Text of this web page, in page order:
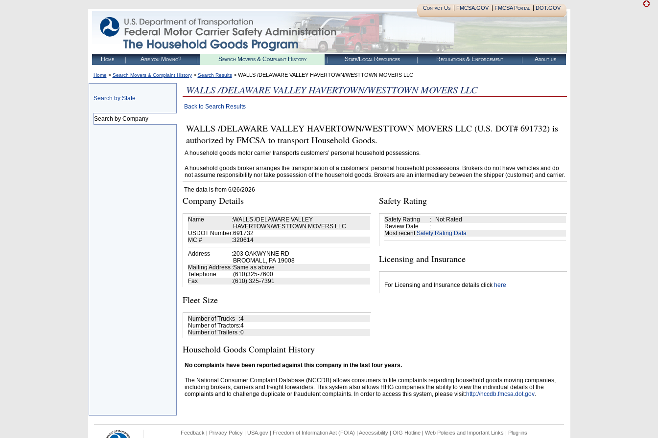
Contact Us| FMCSA.GOV| FMCSA Portal| DOT.GOV
Home Are you Moving? Search Movers & Complaint History State/Local Resources Regulations & Enforcement About us
Home > Search Movers & Complaint History> Search Results> WALLS /DELAWARE VALLEY HAVERTOWN/WESTTOWN MOVERS LLC
Search by State
Search by Company
WALLS /DELAWARE VALLEY HAVERTOWN/WESTTOWN MOVERS LLC
Back to Search Results
WALLS /DELAWARE VALLEY HAVERTOWN/WESTTOWN MOVERS LLC (U.S. DOT# 691732) is
authorized by FMCSA to transport Household Goods.
A household goods motor carrier transports customers’ personal household possessions.
A household goods broker arranges the transportation of a customers’ personal household possessions. Brokers do not have vehicles and do
not assume responsibility nor take possession of the household goods. Brokers are an intermediary between the shipper (customer) and carrier.
The data is from 6/26/2026
Company Details
Name :WALLS /DELAWARE VALLEY
HAVERTOWN/WESTTOWN MOVERS LLC
USDOT Number:691732
MC #
:320614
Address
:203 OAKWYNNE RD
BROOMALL, PA 19008
Mailing Address :Same as above
Telephone
:(610)325-7600
Fax
:(610) 325-7391
Fleet Size
Number of Trucks :4
Number of Tractors:4
Number of Trailers :0
Safety Rating
Safety Rating :
Not Rated
Review Date
:
Most recentSafety Rating Data
Licensing and Insurance
For Licensing and Insurance details click here
Household Goods Complaint History
No complaints have been reported against this company in the last four years.
The National Consumer Complaint Database (NCCDB) allows consumers to file complaints regarding household goods moving companies,
including brokers, carriers and freight forwarders. This system also allows HHG companies the ability to view the individual details of the
complaints and to challenge duplicate or fraudulent complaints. In order to access this system, please visit:http://nccdb.fmcsa.dot.gov.
Feedback | Privacy Policy| USA.gov| Freedom of Information Act (FOIA) | Accessibility| OIG Hotline | Web Policies and Important Links | Plug-ins